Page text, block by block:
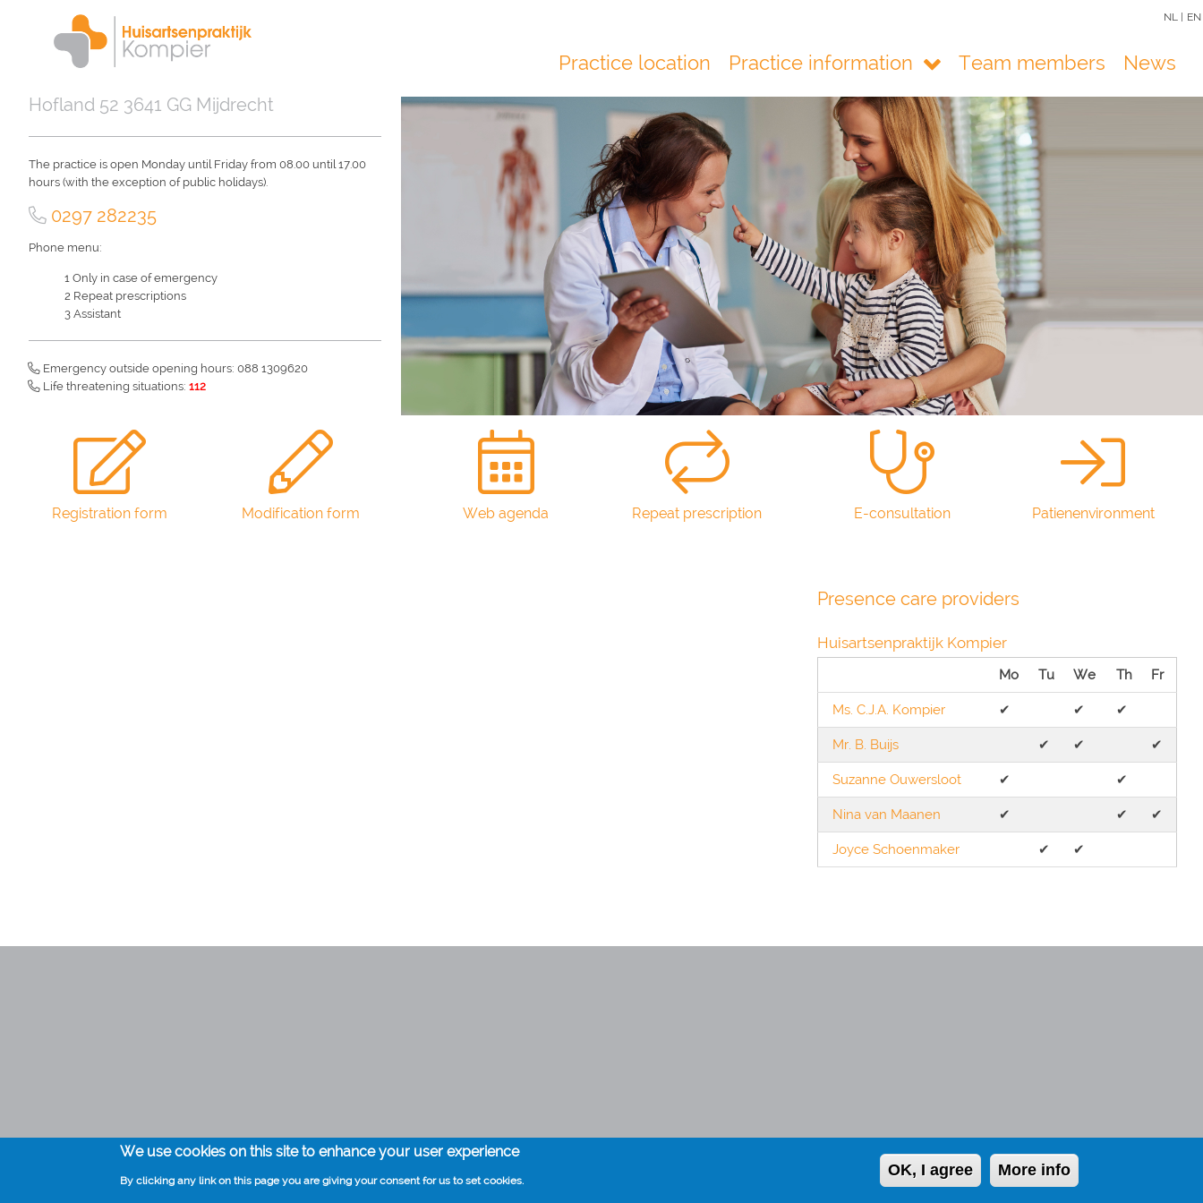
NL | EN
Main
navigation
Practice location Practice information Team members News
Hofland 52 3641 GG Mijdrecht
The practice is open Monday until Friday from 08.00 until 17.00
hours (with the exception of public holidays).
0297 282235
Phone menu:
Only in case of emergency
Repeat prescriptions
Assistant
Emergency outside opening hours: 088 1309620
Life threatening situations: 112
Registration form Modification form Web agenda Repeat prescription E-consultation Patienenvironment
Presence care providers
Huisartsenpraktijk Kompier
Mo Tu We Th Fr
Ms. C.J.A. Kompier ✔︎ ✔︎ ✔︎
Mr. B. Buijs ✔︎ ✔︎ ✔︎
Suzanne Ouwersloot ✔︎ ✔︎
Nina van Maanen ✔︎ ✔︎ ✔︎
Joyce Schoenmaker ✔︎ ✔︎
Cookies
We use cookies on this site to enhance your user experience
By clicking any link on this page you are giving your consent for us to set cookies.
OK, I agree More info